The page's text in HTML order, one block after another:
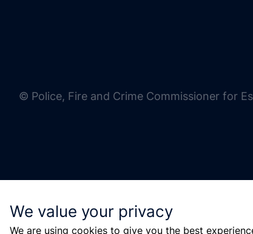
We value your privacy
We are using cookies to give you the best
© Police, Fire and Crime Commissioner for